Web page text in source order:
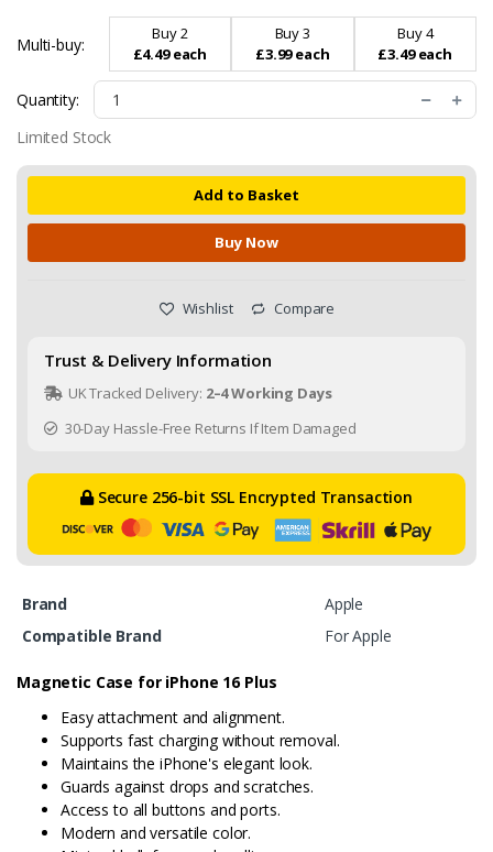
Multi-buy:
Buy 2
£4.49 each
Buy 3
£3.99 each
Buy 4
£3.49 each
Quantity:
Limited Stock
Add to Basket
Buy Now
Wishlist Compare
Trust & Delivery Information
UK Tracked Delivery: 2–4 Working Days
30-Day Hassle-Free Returns If Item Damaged
Secure 256-bit SSL Encrypted Transaction
Brand
Apple
Compatible Brand
For Apple
Magnetic Case for iPhone 16 Plus
Easy attachment and alignment.
Supports fast charging without removal.
Maintains the iPhone's elegant look.
Guards against drops and scratches.
Access to all buttons and ports.
Modern and versatile color.